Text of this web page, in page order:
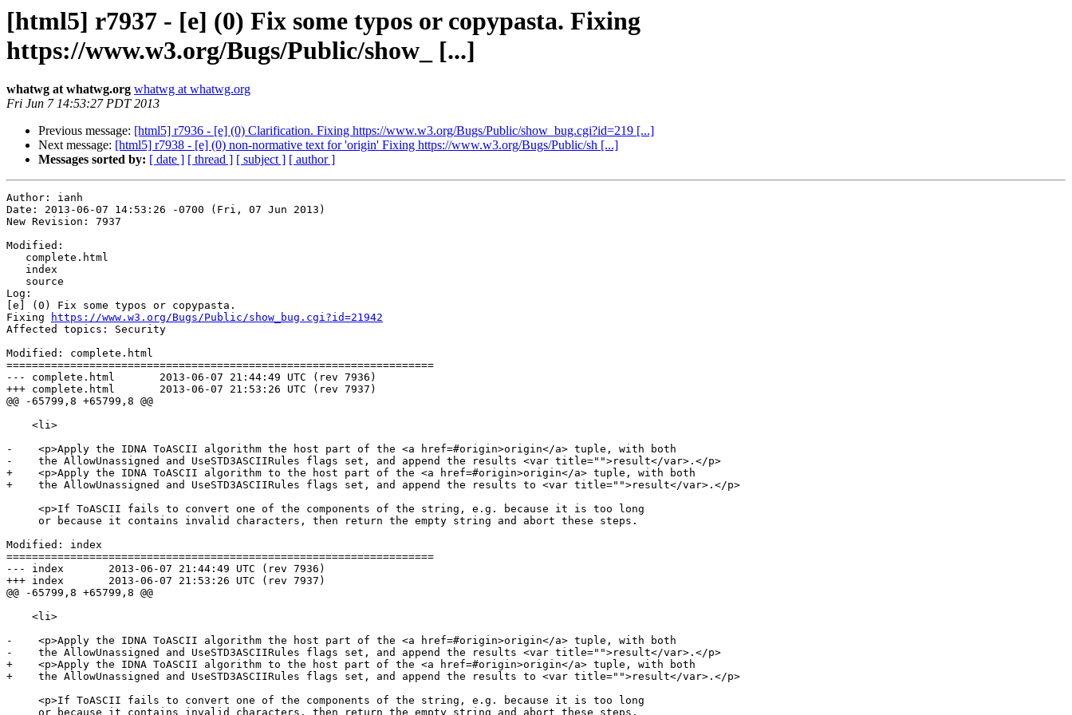
[html5] r7937 - [e] (0) Fix some typos or copypasta. Fixing
https://www.w3.org/Bugs/Public/show_ [...]
whatwg at whatwg.org whatwg at whatwg.org
Fri Jun 7 14:53:27 PDT 2013
Previous message: [html5] r7936 - [e] (0) Clarification. Fixing https://www.w3.org/Bugs/Public/show_bug.cgi?id=219 [...]
Next message: [html5] r7938 - [e] (0) non-normative text for 'origin' Fixing https://www.w3.org/Bugs/Public/sh [...]
Messages sorted by: [ date ] [ thread ] [ subject ] [ author ]
Author: ianh
Date: 2013-06-07 14:53:26 -0700 (Fri, 07 Jun 2013)
New Revision: 7937
Modified:
Log:
[e] (0) Fix some typos or copypasta.
Fixing
https://www.w3.org/Bugs/Public/show_bug.cgi?id=21942
Affected topics: Security
Modified: complete.html
===================================================================
--- complete.html	2013-06-07 21:44:49 UTC (rev 7936)
+++ complete.html	2013-06-07 21:53:26 UTC (rev 7937)
@@ -65799,8 +65799,8 @@
-    <p>Apply the IDNA ToASCII algorithm the host part of the <a href=#origin>origin</a> tuple, with both
-    the AllowUnassigned and UseSTD3ASCIIRules flags set, and append the results <var title="">result</var>.</p>
+    <p>Apply the IDNA ToASCII algorithm to the host part of the <a href=#origin>origin</a> tuple, with both
+    the AllowUnassigned and UseSTD3ASCIIRules flags set, and append the results to <var title="">result</var>.</p>
Modified: index
===================================================================
--- index	2013-06-07 21:44:49 UTC (rev 7936)
+++ index	2013-06-07 21:53:26 UTC (rev 7937)
@@ -65799,8 +65799,8 @@
-    <p>Apply the IDNA ToASCII algorithm the host part of the <a href=#origin>origin</a> tuple, with both
-    the AllowUnassigned and UseSTD3ASCIIRules flags set, and append the results <var title="">result</var>.</p>
+    <p>Apply the IDNA ToASCII algorithm to the host part of the <a href=#origin>origin</a> tuple, with both
+    the AllowUnassigned and UseSTD3ASCIIRules flags set, and append the results to <var title="">result</var>.</p>